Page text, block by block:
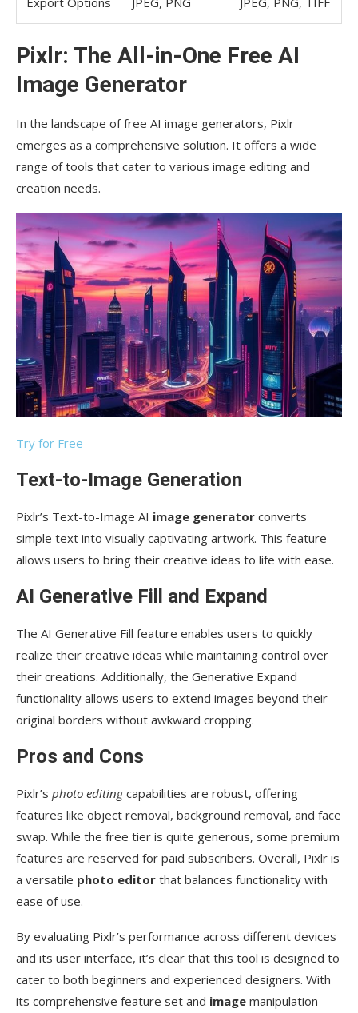
Pixlr: The All-in-One Free AI
Image Generator
In the landscape of free AI image generators, Pixlr
emerges as a comprehensive solution. It offers a wide
range of tools that cater to various image editing and
creation needs.
Try for Free
Text-to-Image Generation
Pixlr’s Text-to-Image AI image generator converts
simple text into visually captivating artwork. This feature
allows users to bring their creative ideas to life with ease.
AI Generative Fill and Expand
The AI Generative Fill feature enables users to quickly
realize their creative ideas while maintaining control over
their creations. Additionally, the Generative Expand
functionality allows users to extend images beyond their
original borders without awkward cropping.
Pros and Cons
Pixlr’s photo editingcapabilities are robust, offering
features like object removal, background removal, and face
swap. While the free tier is quite generous, some premium
features are reserved for paid subscribers. Overall, Pixlr is
a versatile photo editor that balances functionality with
ease of use.
By evaluating Pixlr’s performance across different devices
and its user interface, it’s clear that this tool is designed to
cater to both beginners and experienced designers. With
its comprehensive feature set and image manipulation